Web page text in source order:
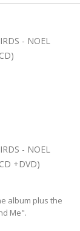
- NOEL
- NOEL
+DVD)
album plus the
Me".